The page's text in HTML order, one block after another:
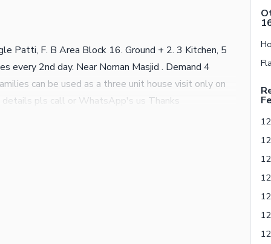
Patti, F. B Area Block 16. Ground + 2. 3 Kitchen, 5
every 2nd day. Near Noman Masjid . Demand 4
can be used as a three unit house visit only on
pls call or WhatsApp's us Thanks